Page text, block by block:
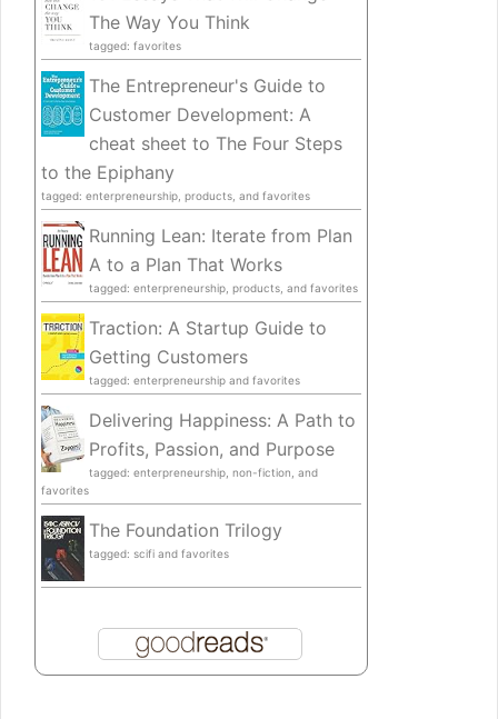
The Way You Think
tagged: favorites
The Entrepreneur's Guide to
Customer Development: A
cheat sheet to The Four Steps
to the Epiphany
tagged: enterpreneurship, products, and favorites
Running Lean: Iterate from Plan
A to a Plan That Works
tagged: enterpreneurship, products, and favorites
Traction: A Startup Guide to
Getting Customers
tagged: enterpreneurship and favorites
Delivering Happiness: A Path to
Profits, Passion, and Purpose
tagged: enterpreneurship, non-fiction, and
favorites
The Foundation Trilogy
tagged: scifi and favorites